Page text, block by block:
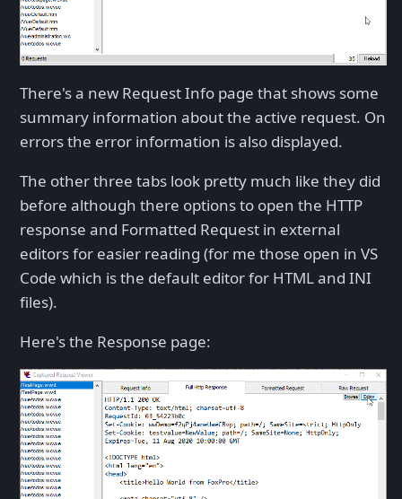
There's a new Request Info page that shows some
summary information about the active request. On
errors the error information is also displayed.
The other three tabs look pretty much like they did
before although there options to open the HTTP
response and Formatted Request in external
editors for easier reading (for me those open in VS
Code which is the default editor for HTML and INI
files).
Here's the Response page: